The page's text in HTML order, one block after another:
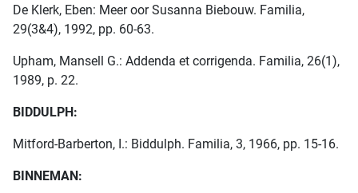
De Klerk, Eben: Meer oor Susanna Biebouw. Familia,
29(3&4), 1992, pp. 60-63.
Upham, Mansell G.: Addenda et corrigenda. Familia, 26(1),
1989, p. 22.
BIDDULPH:
Mitford-Barberton, I.: Biddulph. Familia, 3, 1966, pp. 15-16.
BINNEMAN: